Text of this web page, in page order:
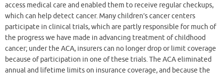
access medical care and enabled them to receive regular checkups,
which can help detect cancer. Many children’s cancer centers
participate in clinical trials, which are partly responsible for much of
the progress we have made in advancing treatment of childhood
cancer; under the ACA, insurers can no longer drop or limit coverage
because of participation in one of these trials. The ACA eliminated
annual and lifetime limits on insurance coverage, and because the